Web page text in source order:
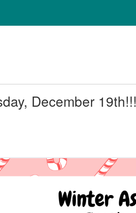
December 19th!!!